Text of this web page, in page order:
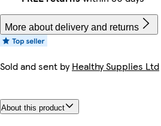
More about delivery and returns
Sold and sent byHealthy Supplies Ltd
About this product